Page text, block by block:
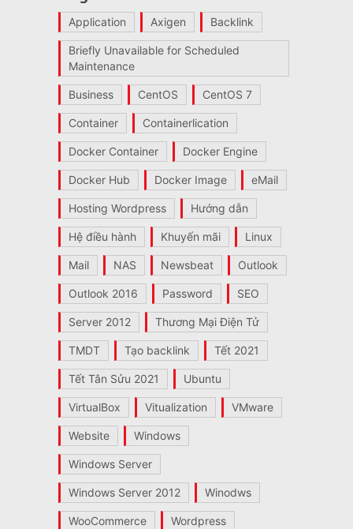
Application Axigen Backlink
Briefly Unavailable for Scheduled
Maintenance
Business CentOS CentOS 7
Container Containerlication
Docker Container Docker Engine
Docker Hub Docker Image eMail
Hosting Wordpress Hướng dẫn
Hệ điều hành Khuyến mãi Linux
Mail NAS Newsbeat Outlook
Outlook 2016 Password SEO
Server 2012 Thương Mại Điện Tử
TMDT Tạo backlink Tết 2021
Tết Tân Sửu 2021 Ubuntu
VirtualBox Vitualization VMware
Website Windows
Windows Server
Windows Server 2012 Winodws
WooCommerce Wordpress